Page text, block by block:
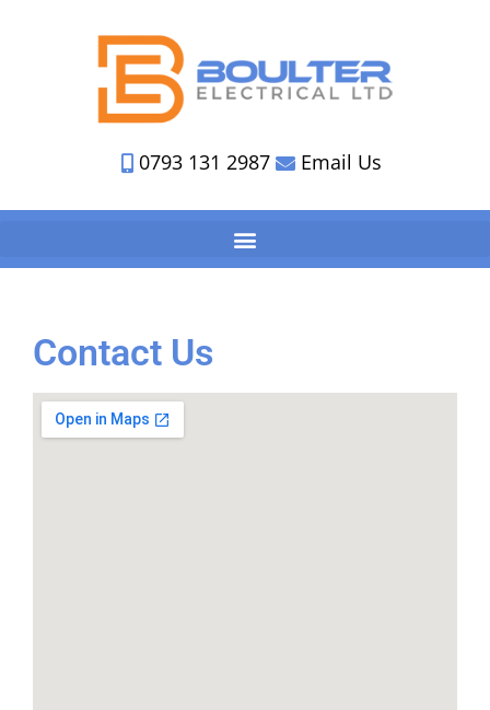
0793 131 2987 Email Us
Contact Us